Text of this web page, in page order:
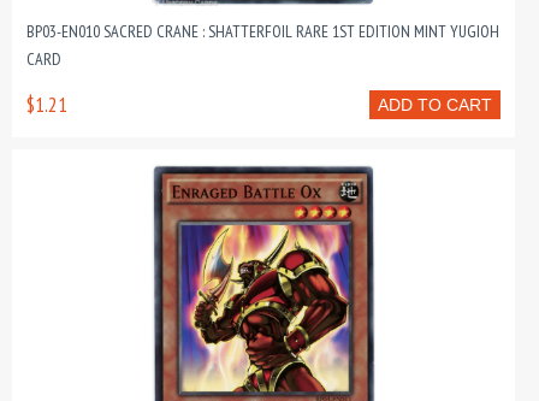
BP03-EN010 SACRED CRANE : SHATTERFOIL RARE 1ST EDITION MINT YUGIOH
CARD
ADD TO CART
$1.21